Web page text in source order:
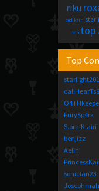
riku
and kairi
top top
Top
FurySp4rk
S.ora.K.airi
benjizz
Aelin
sonicfan23